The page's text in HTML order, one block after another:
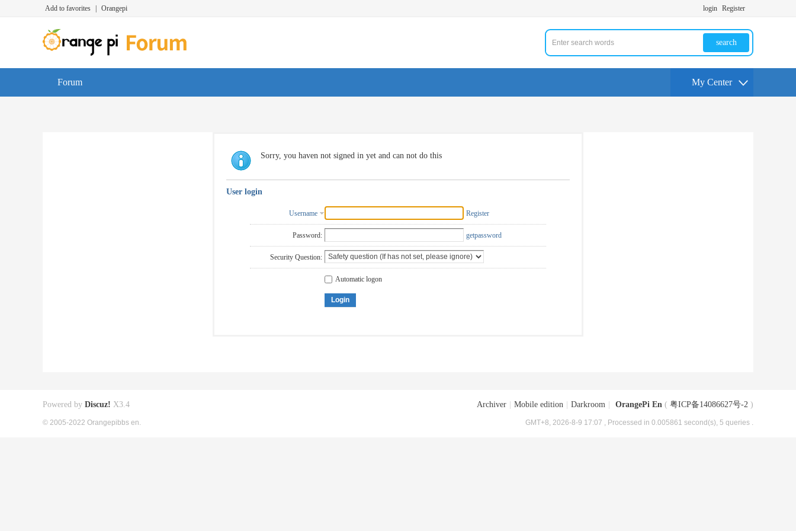
Add to favorites Orangepi login Register
search
Forum My Center
Sorry, you haven not signed in yet and can not do this
User login
Username Register
Password: getpassword
Security Question:
Automatic logon
Login
Archiver Mobile edition Darkroom OrangePi En ( 粤ICP备14086627号-2 )
GMT+8, 2026-8-9 17:07 , Processed in 0.005861 second(s), 5 queries .
Powered by Discuz! X3.4
© 2005-2022 Orangepibbs en.